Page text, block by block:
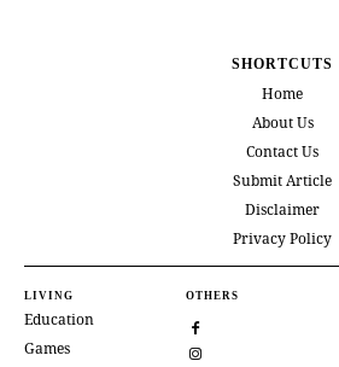
SHORTCUTS
Home
About Us
Contact Us
Submit Article
Disclaimer
Privacy Policy
LIVING
Education
Games
OTHERS